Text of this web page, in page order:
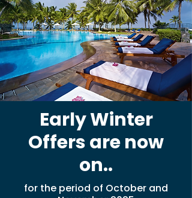
Early Winter
Offers are now
on..
for the period of October and